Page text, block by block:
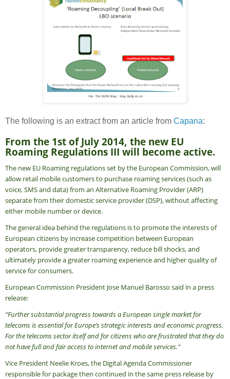
The following is an extract from an article from Capana:
From the 1st of July 2014, the new EU
Roaming Regulations III will become active.
The new EU Roaming regulations set by the European Commission, will
allow retail mobile customers to purchase roaming services (such as
voice, SMS and data) from an Alternative Roaming Provider (ARP)
separate from their domestic service provider (DSP), without affecting
either mobile number or device.
The general idea behind the regulations is to promote the interests of
European citizens by increase competition between European
operators, provide greater transparency, reduce bill shocks, and
ultimately provide a greater roaming experience and higher quality of
service for consumers.
European Commission President Jose Manuel Barosso said in a press
release:
“Further substantial progress towards a European single market for
telecoms is essential for Europe’s strategic interests and economic progress.
For the telecoms sector itself and for citizens who are frustrated that they do
not have full and fair access to internet and mobile services.”
Vice President Neelie Kroes, the Digital Agenda Commissioner
responsible for package then continued in the same press release by